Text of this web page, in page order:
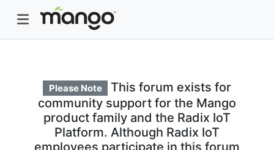
Please Note
This forum exists for
community support for the Mango
product family and the Radix IoT
Platform. Although Radix IoT
employees participate in this forum